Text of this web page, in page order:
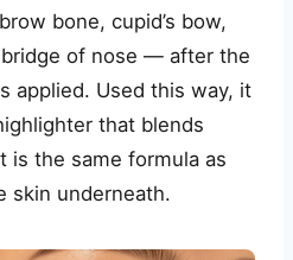
bone, cupid’s bow,
of nose — after the
applied. Used this way, it
that blends
is the same formula as
skin underneath.